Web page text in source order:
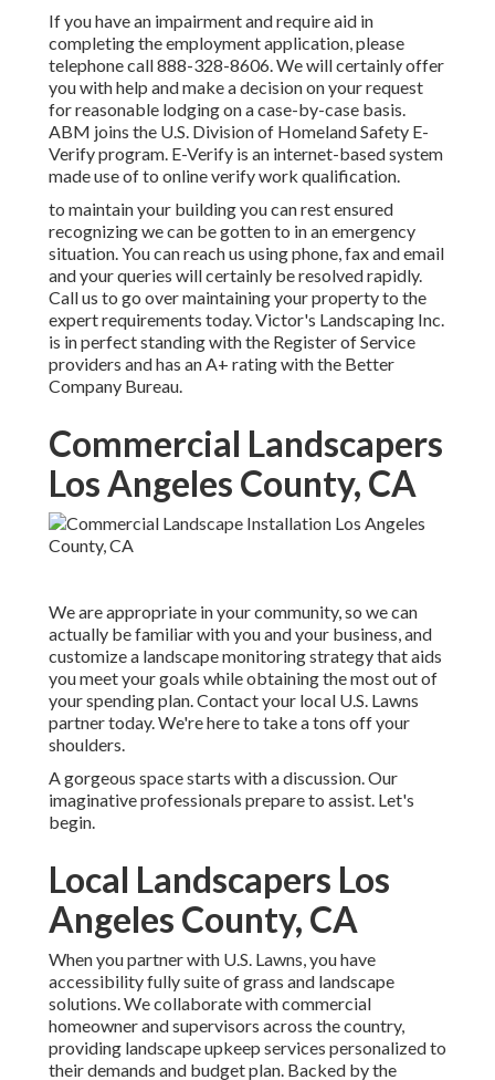
If you have an impairment and require aid in
completing the employment application, please
telephone call 888-328-8606. We will certainly offer
you with help and make a decision on your request
for reasonable lodging on a case-by-case basis.
ABM joins the U.S. Division of Homeland Safety E-
Verify program. E-Verify is an internet-based system
made use of to online verify work qualification.
to maintain your building you can rest ensured
recognizing we can be gotten to in an emergency
situation. You can reach us using phone, fax and email
and your queries will certainly be resolved rapidly.
Call us to go over maintaining your property to the
expert requirements today. Victor's Landscaping Inc.
is in perfect standing with the Register of Service
providers and has an A+ rating with the Better
Company Bureau.
Commercial Landscapers
Los Angeles County, CA
We are appropriate in your community, so we can
actually be familiar with you and your business, and
customize a landscape monitoring strategy that aids
you meet your goals while obtaining the most out of
your spending plan. Contact your local U.S. Lawns
partner today. We're here to take a tons off your
shoulders.
A gorgeous space starts with a discussion. Our
imaginative professionals prepare to assist. Let's
begin.
Local Landscapers Los
Angeles County, CA
When you partner with U.S. Lawns, you have
accessibility fully suite of grass and landscape
solutions. We collaborate with commercial
homeowner and supervisors across the country,
providing landscape upkeep services personalized to
their demands and budget plan. Backed by the